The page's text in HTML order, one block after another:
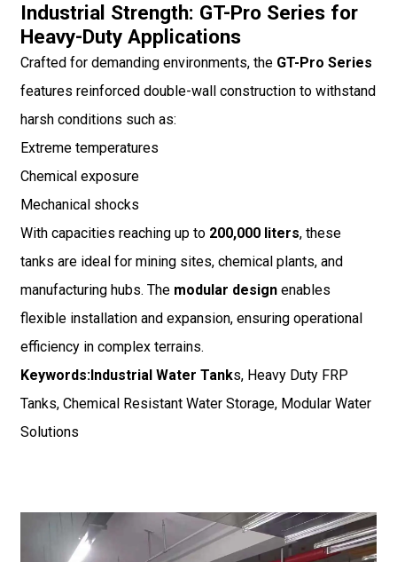
Industrial Strength: GT-Pro Series for
Heavy-Duty Applications
Crafted for demanding environments, the GT-Pro Series
features reinforced double-wall construction to withstand
harsh conditions such as:
Extreme temperatures
Chemical exposure
Mechanical shocks
With capacities reaching up to 200,000 liters, these
tanks are ideal for mining sites, chemical plants, and
manufacturing hubs. The modular designenables
flexible installation and expansion, ensuring operational
efficiency in complex terrains.
Keywords:Industrial Water Tanks, Heavy Duty FRP
Tanks, Chemical Resistant Water Storage, Modular Water
Solutions